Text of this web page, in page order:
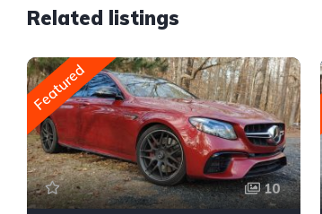
Related listings
Featured
10